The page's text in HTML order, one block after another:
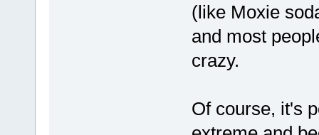
(like Moxie
and most
crazy.
Of course, it's